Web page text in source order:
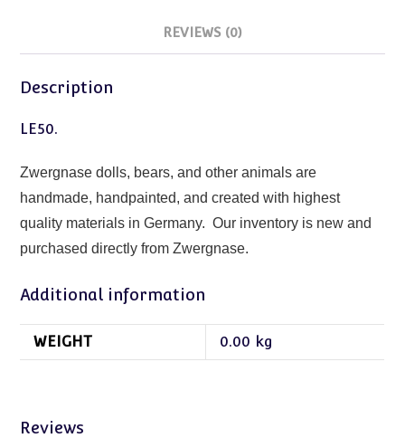
REVIEWS (0)
Description
LE50.
Zwergnase dolls, bears, and other animals are
handmade, handpainted, and created with highest
quality materials in Germany. Our inventory is new and
purchased directly from Zwergnase.
Additional information
WEIGHT 0.00 kg
Reviews